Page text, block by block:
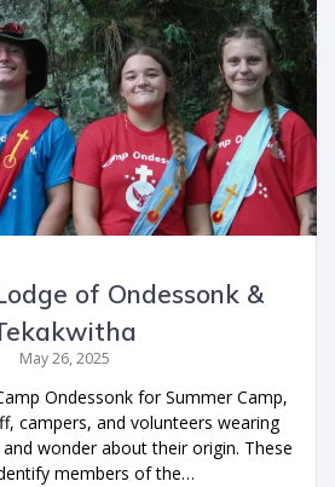
of Ondessonk &
May 26, 2025
Ondessonk for Summer Camp,
campers, and volunteers wearing
wonder about their origin. These
members of the…